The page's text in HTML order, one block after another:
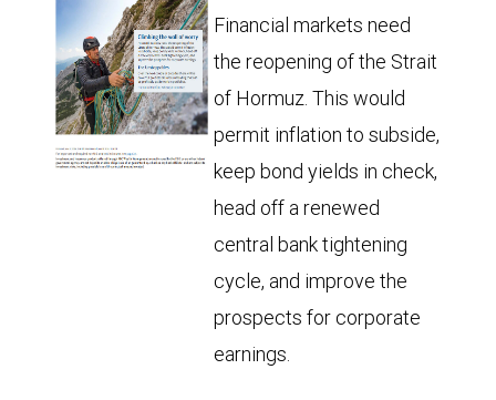
Financial markets need
the reopening of the Strait
of Hormuz. This would
permit inflation to subside,
keep bond yields in check,
head off a renewed
central bank tightening
cycle, and improve the
prospects for corporate
earnings.